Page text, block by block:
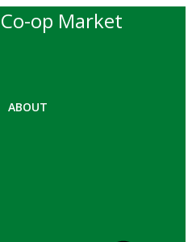
op Market
ABOUT